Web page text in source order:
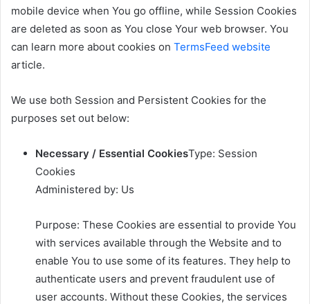
mobile device when You go offline, while Session Cookies
are deleted as soon as You close Your web browser. You
can learn more about cookies on TermsFeed website
article.
We use both Session and Persistent Cookies for the
purposes set out below:
Necessary / Essential CookiesType: Session
Cookies
Administered by: Us
Purpose: These Cookies are essential to provide You
with services available through the Website and to
enable You to use some of its features. They help to
authenticate users and prevent fraudulent use of
user accounts. Without these Cookies, the services